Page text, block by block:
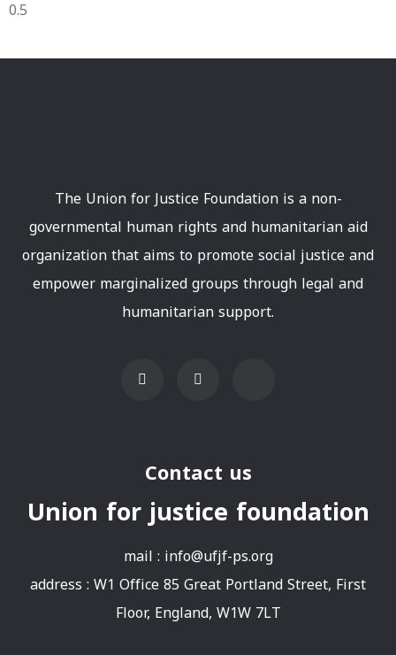
The Union for Justice Foundation is a non-
governmental human rights and humanitarian aid
organization that aims to promote social justice and
empower marginalized groups through legal and
humanitarian support.
Contact us
Union for justice foundation
mail : info@ufjf-ps.org
address : W1 Office 85 Great Portland Street, First
Floor, England, W1W 7LT